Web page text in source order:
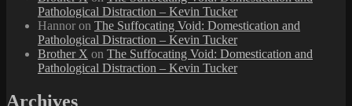
Pathological Distraction – Kevin Tucker
Hannor on The Suffocating Void: Domestication and
Pathological Distraction – Kevin Tucker
Brother X on The Suffocating Void: Domestication and
Pathological Distraction – Kevin Tucker
Archives